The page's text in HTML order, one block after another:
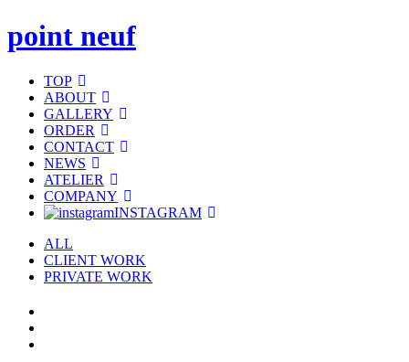
point neuf
TOP
ABOUT
GALLERY
ORDER
CONTACT
NEWS
ATELIER
COMPANY
INSTAGRAM
ALL
CLIENT WORK
PRIVATE WORK